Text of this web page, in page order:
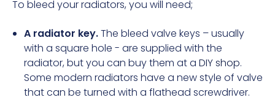
To bleed your radiators, you will need;
A radiator key.The bleed valve keys – usually
with a square hole - are supplied with the
radiator, but you can buy them at a DIY shop.
Some modern radiators have a new style of valve
that can be turned with a flathead screwdriver.